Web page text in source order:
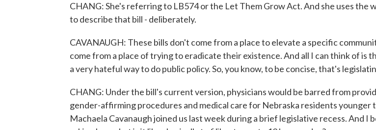
CHANG: She's referring to LB574 or the Let Them Grow Act. And she uses the
to describe that bill - deliberately.
CAVANAUGH: These bills don't come from a place to elevate a specific
come from a place of trying to eradicate their existence. And all I can think of is
a very hateful way to do public policy. So, you know, to be concise, that's
CHANG: Under the bill's current version, physicians would be barred from
gender-affirming procedures and medical care for Nebraska residents younger
Machaela Cavanaugh joined us last week during a brief legislative recess. And I